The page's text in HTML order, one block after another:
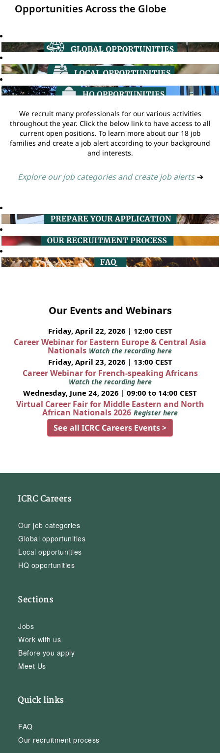
Opportunities Across the Globe
We recruit many professionals for our various activities
throughout the year. Click the below link to have access to all
current open positions. To learn more about our 18 job
families and create a job alert according to your background
and interests.
Explore our job categories and create job alerts ➔
Our Events and Webinars
Friday, April 22, 2026 | 12:00 CEST
Career Webinar for Eastern Europe & Central Asia
Nationals Watch the recording here
Friday, April 23, 2026 | 13:00 CEST
Career Webinar for French-speaking Africans
Watch the recording here
Wednesday, June 24, 2026 | 09:00 to 14:00 CEST
Virtual Career Fair for Middle Eastern and North
African Nationals 2026 Register here
See all ICRC Careers Events >
ICRC Careers
Our job categories
Global opportunities
Local opportunities
HQ opportunities
Sections
Jobs
Work with us
Before you apply
Meet Us
Quick links
FAQ
Our recruitment process